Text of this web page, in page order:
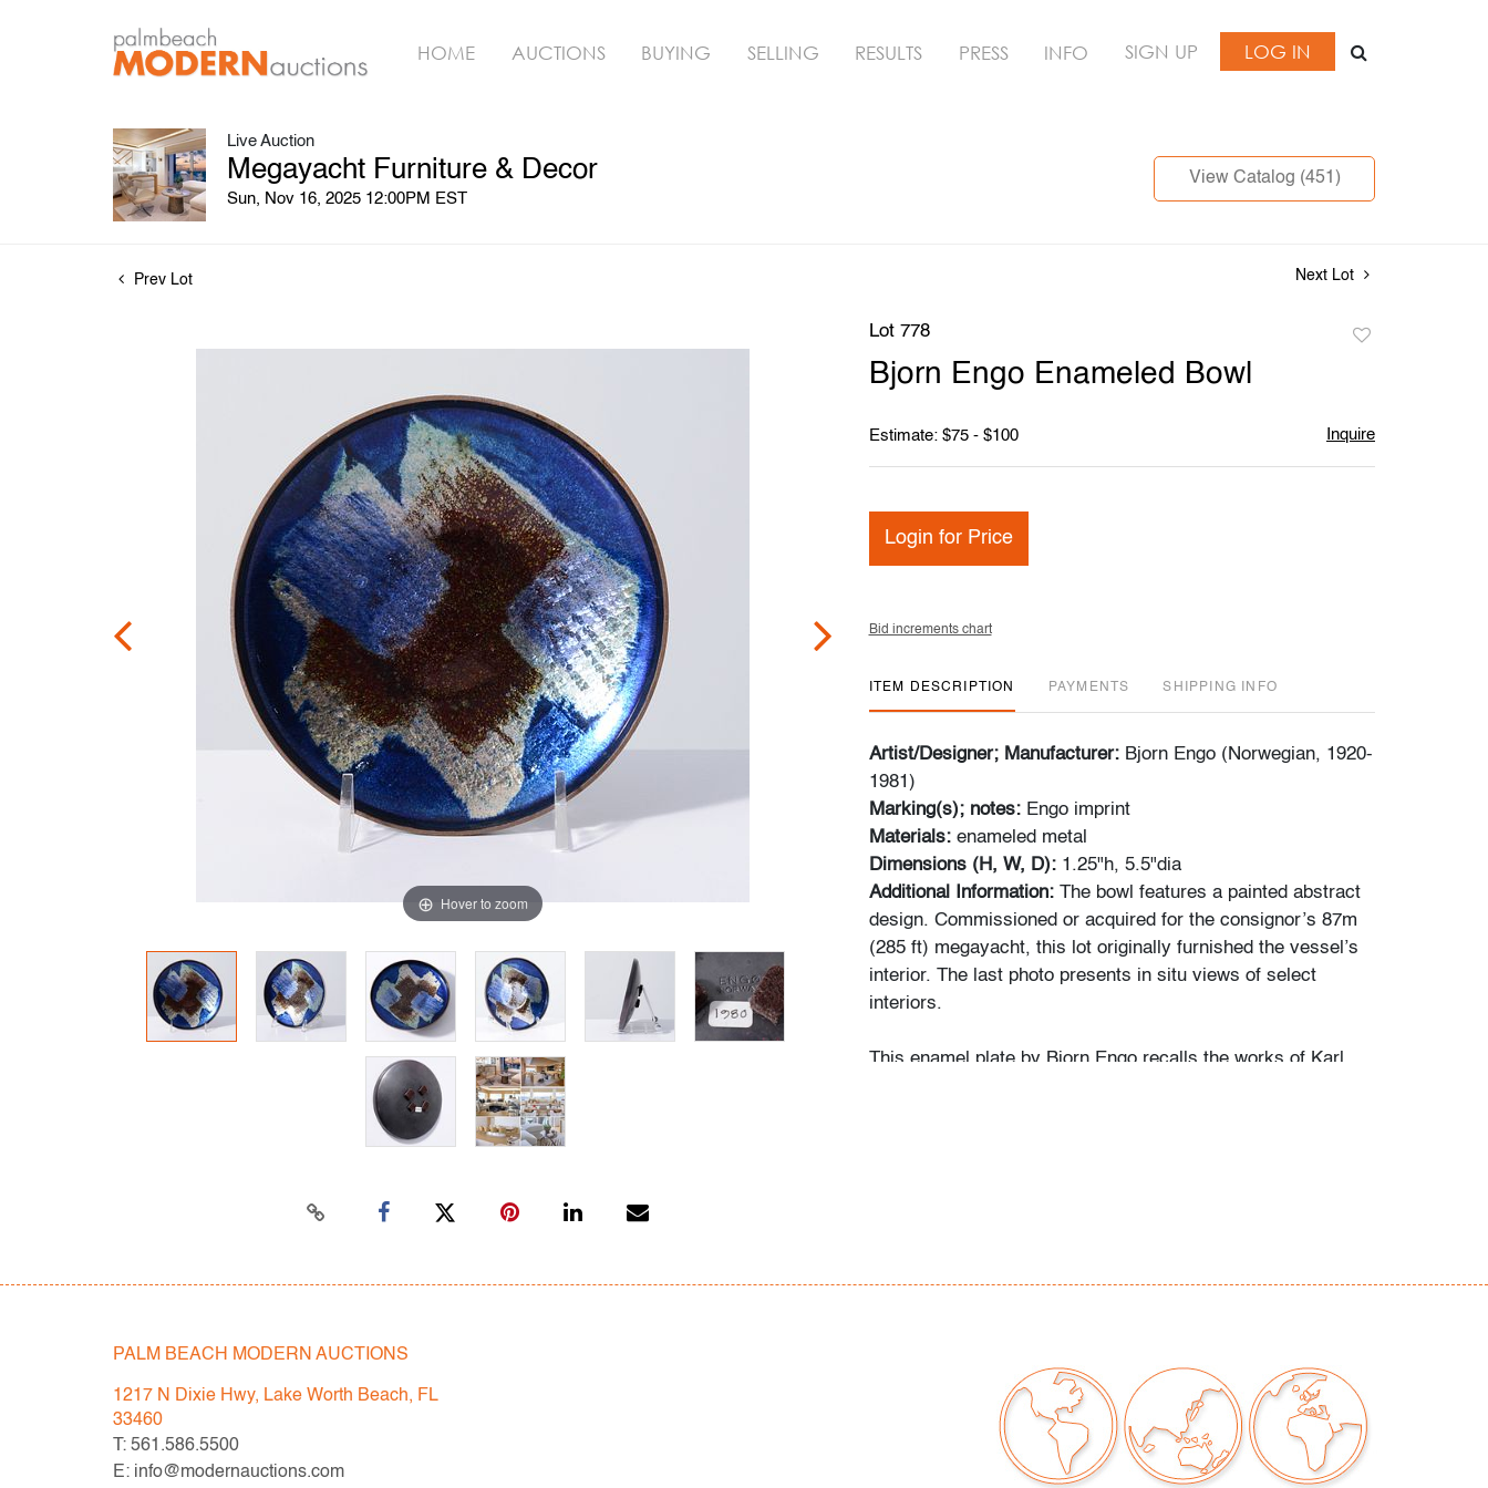
HOME AUCTIONS BUYING SELLING RESULTS PRESS INFO SIGN UP LOG IN
Live Auction
Megayacht Furniture & Decor
Sun, Nov 16, 2025 12:00PM EST
View Catalog (451)
Prev Lot Next Lot
Hover to zoom
Lot 778
Bjorn Engo Enameled Bowl
Estimate: $75 - $100 Inquire
Login for Price
Bid increments chart
ITEM DESCRIPTION PAYMENTS SHIPPING INFO
Artist/Designer; Manufacturer: Bjorn Engo (Norwegian, 1920-
1981)
Marking(s); notes: Engo imprint
Materials: enameled metal
Dimensions (H, W, D): 1.25"h, 5.5"dia
Additional Information: The bowl features a painted abstract
design. Commissioned or acquired for the consignor’s 87m
(285 ft) megayacht, this lot originally furnished the vessel’s
interior. The last photo presents in situ views of select
interiors.
This enamel plate by Bjorn Engo recalls the works of Karl
of Auction. Statements regarding the condition of objects are
Beach Modern Auctions. PBMA strives to provide as much
information as possible about items, including multiple
photos, dimensions and condition reports. Some condition
issues may not be noted in the condition report but are
PALM BEACH MODERN AUCTIONS
1217 N Dixie Hwy, Lake Worth Beach, FL
33460
T: 561.586.5500
E: info@modernauctions.com